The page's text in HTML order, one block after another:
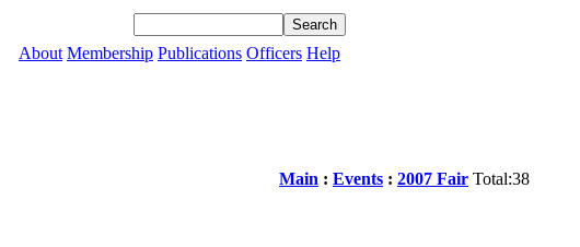
About Membership Publications Officers Help
Main : Events : 2007 Fair Total:38